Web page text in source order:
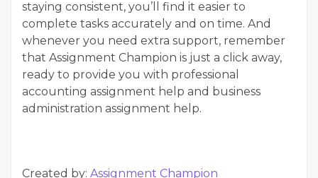
staying consistent, you’ll find it easier to
complete tasks accurately and on time. And
whenever you need extra support, remember
that Assignment Champion is just a click away,
ready to provide you with professional
accounting assignment help and business
administration assignment help.
Created by: Assignment Champion